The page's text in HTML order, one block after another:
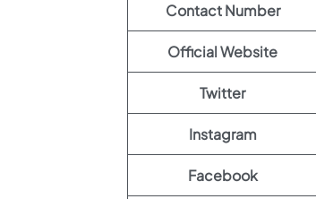
Contact Number
Official Website
Twitter
Instagram
Facebook